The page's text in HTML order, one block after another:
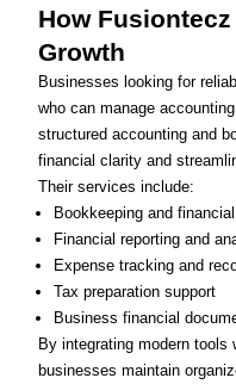
How
Growth
Businesses looking for
who can manage
structured accounting and
financial clarity and
Their services include:
Bookkeeping and
Financial reporting and
Expense tracking and
Tax preparation support
Business financial
By integrating modern
businesses maintain